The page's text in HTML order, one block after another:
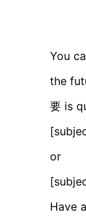
You
the
要 is
or
Have